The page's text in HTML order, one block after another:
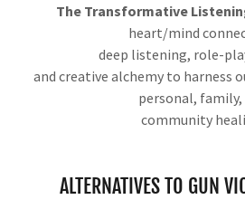
The Transformative
heart/mind
deep listening, role-
and creative alchemy to harness
personal, family,
community
ALTERNATIVES TO GUN